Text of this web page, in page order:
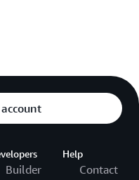
Builder
Help
Contact